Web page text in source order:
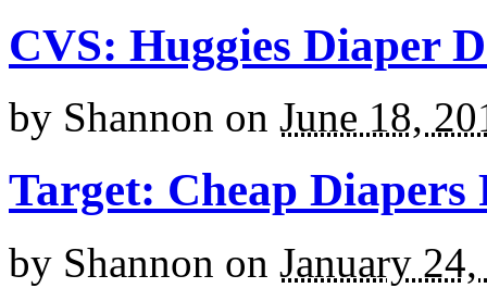
CVS: Huggies Diaper
by Shannon on June 18,
Target: Cheap Diapers
by Shannon on January